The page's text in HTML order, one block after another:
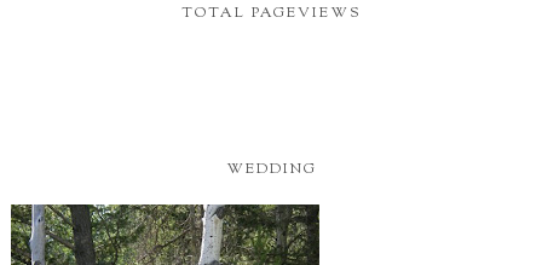
TOTAL PAGEVIEWS
WEDDING